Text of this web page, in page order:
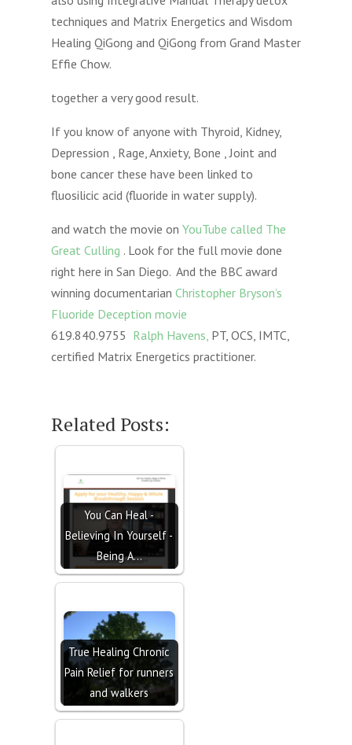
techniques and Matrix Energetics and Wisdom
Healing QiGong and QiGong from Grand Master
Effie Chow.
together a very good result.
If you know of anyone with Thyroid, Kidney,
Depression , Rage, Anxiety, Bone , Joint and
bone cancer these have been linked to
fluosilicic acid (fluoride in water supply).
and watch the movie on YouTube called The
Great Culling . Look for the full movie done
right here in San Diego. And the BBC award
winning documentarian Christopher Bryson’s
Fluoride Deception movie
619.840.9755 Ralph Havens,PT, OCS, IMTC,
certified Matrix Energetics practitioner.
Related Posts:
You Can Heal -
Believing In Yourself -
Being A…
True Healing Chronic
Pain Relief for runners
and walkers